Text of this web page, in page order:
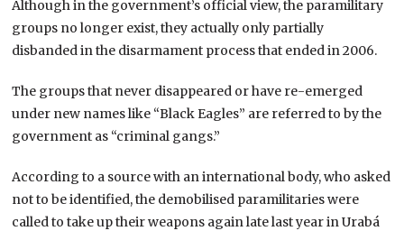
Although in the government’s official view, the paramilitary
groups no longer exist, they actually only partially
disbanded in the disarmament process that ended in 2006.
The groups that never disappeared or have re-emerged
under new names like “Black Eagles” are referred to by the
government as “criminal gangs.”
According to a source with an international body, who asked
not to be identified, the demobilised paramilitaries were
called to take up their weapons again late last year in Urabá